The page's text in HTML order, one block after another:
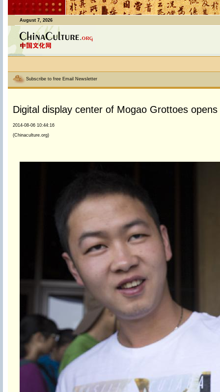
August 7, 2026
Subscribe to free Email Newsletter
Digital display center of Mogao Grottoes opens
2014-08-06 10:44:16
(Chinaculture.org)